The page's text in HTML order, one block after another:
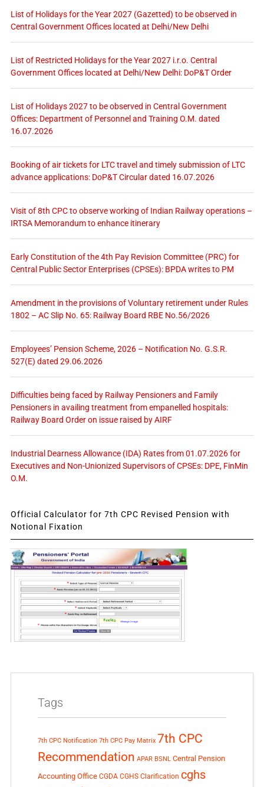
List of Holidays for the Year 2027 (Gazetted) to be observed in
Central Government Offices located at Delhi/New Delhi
List of Restricted Holidays for the Year 2027 i.r.o. Central
Government Offices located at Delhi/New Delhi: DoP&T Order
List of Holidays 2027 to be observed in Central Government
Offices: Department of Personnel and Training O.M. dated
16.07.2026
Booking of air tickets for LTC travel and timely submission of LTC
advance applications: DoP&T Circular dated 16.07.2026
Visit of 8th CPC to observe working of Indian Railway operations –
IRTSA Memorandum to enhance itinerary
Early Constitution of the 4th Pay Revision Committee (PRC) for
Central Public Sector Enterprises (CPSEs): BPDA writes to PM
Amendment in the provisions of Voluntary retirement under Rules
1802 – AC Slip No. 65: Railway Board RBE No.56/2026
Employees’ Pension Scheme, 2026 – Notification No. G.S.R.
527(E) dated 29.06.2026
Difficulties being faced by Railway Pensioners and Family
Pensioners in availing treatment from empanelled hospitals:
Railway Board Order on issue raised by AIRF
Industrial Dearness Allowance (IDA) Rates from 01.07.2026 for
Executives and Non-Unionized Supervisors of CPSEs: DPE, FinMin
O.M.
Official Calculator for 7th CPC Revised Pension with
Notional Fixation
Tags
7th CPC Notification 7th CPC Pay Matrix 7th CPC
Recommendation APAR BSNL Central Pension
Accounting Office CGDA CGHS Clarification cghs